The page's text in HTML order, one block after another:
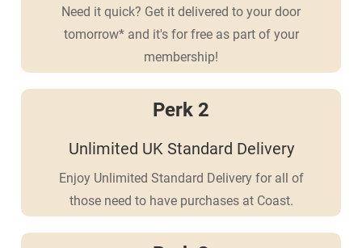
Need it quick? Get it delivered to your door
tomorrow* and it's for free as part of your
membership!
Perk 2
Unlimited UK Standard Delivery
Enjoy Unlimited Standard Delivery for all of
those need to have purchases at Coast.